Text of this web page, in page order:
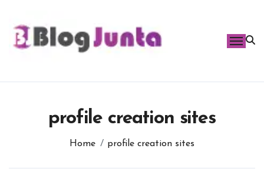
content
profile creation sites
Home profile creation sites